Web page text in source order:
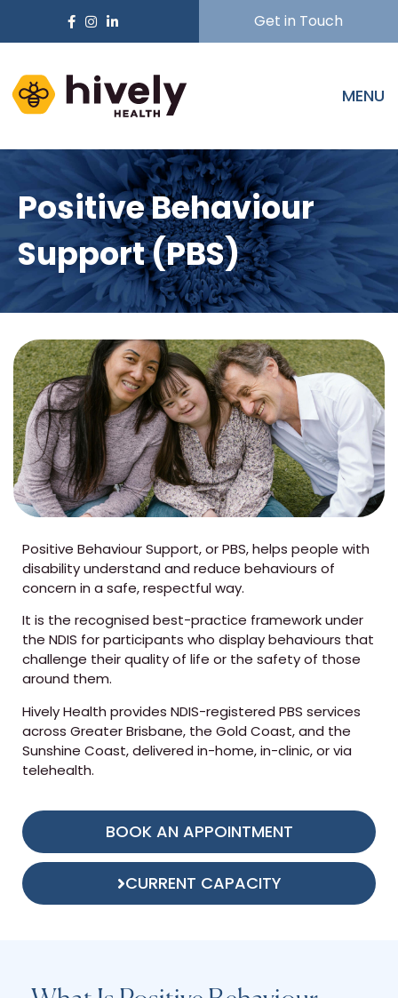
Get in Touch
MENU
Positive Behaviour
Support (PBS)
Positive Behaviour Support, or PBS, helps people with
disability understand and reduce behaviours of
concern in a safe, respectful way.
It is the recognised best-practice framework under
the NDIS for participants who display behaviours that
challenge their quality of life or the safety of those
around them.
Hively Health provides NDIS-registered PBS services
across Greater Brisbane, the Gold Coast, and the
Sunshine Coast, delivered in-home, in-clinic, or via
telehealth.
BOOK AN APPOINTMENT
CURRENT CAPACITY